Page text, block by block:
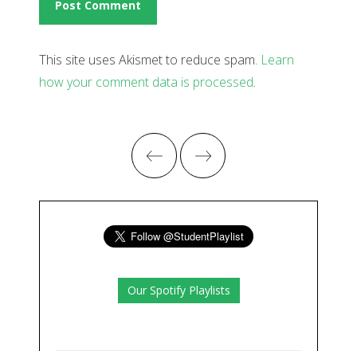
This site uses Akismet to reduce spam. Learn
how your comment data is processed.
Our Spotify Playlists